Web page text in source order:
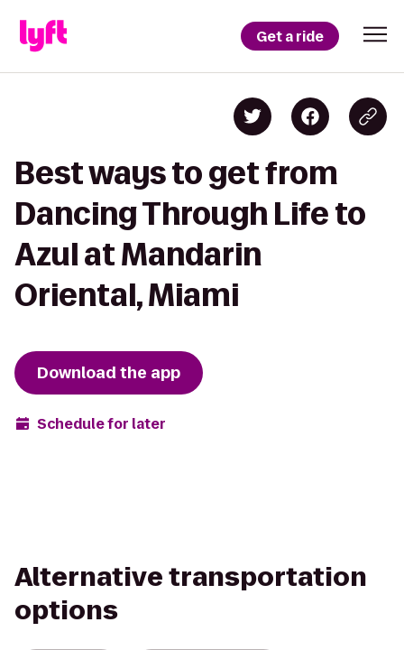
Get a ride
Best ways to get from
Dancing Through Life to
Azul at Mandarin
Oriental, Miami
Download the app
Schedule for later
Alternative transportation
options